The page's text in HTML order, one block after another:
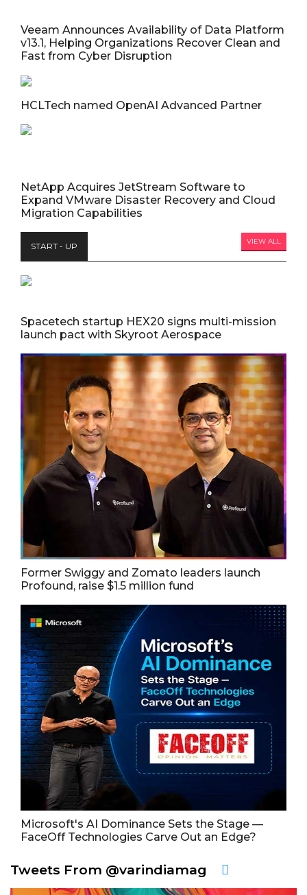
Veeam Announces Availability of Data Platform
v13.1, Helping Organizations Recover Clean and
Fast from Cyber Disruption
HCLTech named OpenAI Advanced Partner
NetApp Acquires JetStream Software to
Expand VMware Disaster Recovery and Cloud
Migration Capabilities
START - UP VIEW ALL
Spacetech startup HEX20 signs multi-mission
launch pact with Skyroot Aerospace
Former Swiggy and Zomato leaders launch
Profound, raise $1.5 million fund
Microsoft's AI Dominance Sets the Stage —
FaceOff Technologies Carve Out an Edge?
Tweets From @varindiamag